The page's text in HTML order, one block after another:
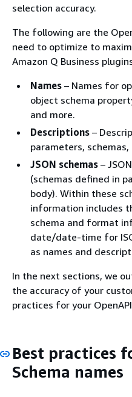
selection accuracy.
The following are the
need to optimize to
Amazon Q Business
Names – Names for
object schema
and more.
Descriptions –
parameters, schemas,
JSON schemas –
(schemas defined in
body). Within these
information includes
schema and format
date/date-time for
as names and
In the next sections, we
the accuracy of your
practices for your
Best practices
Schema names